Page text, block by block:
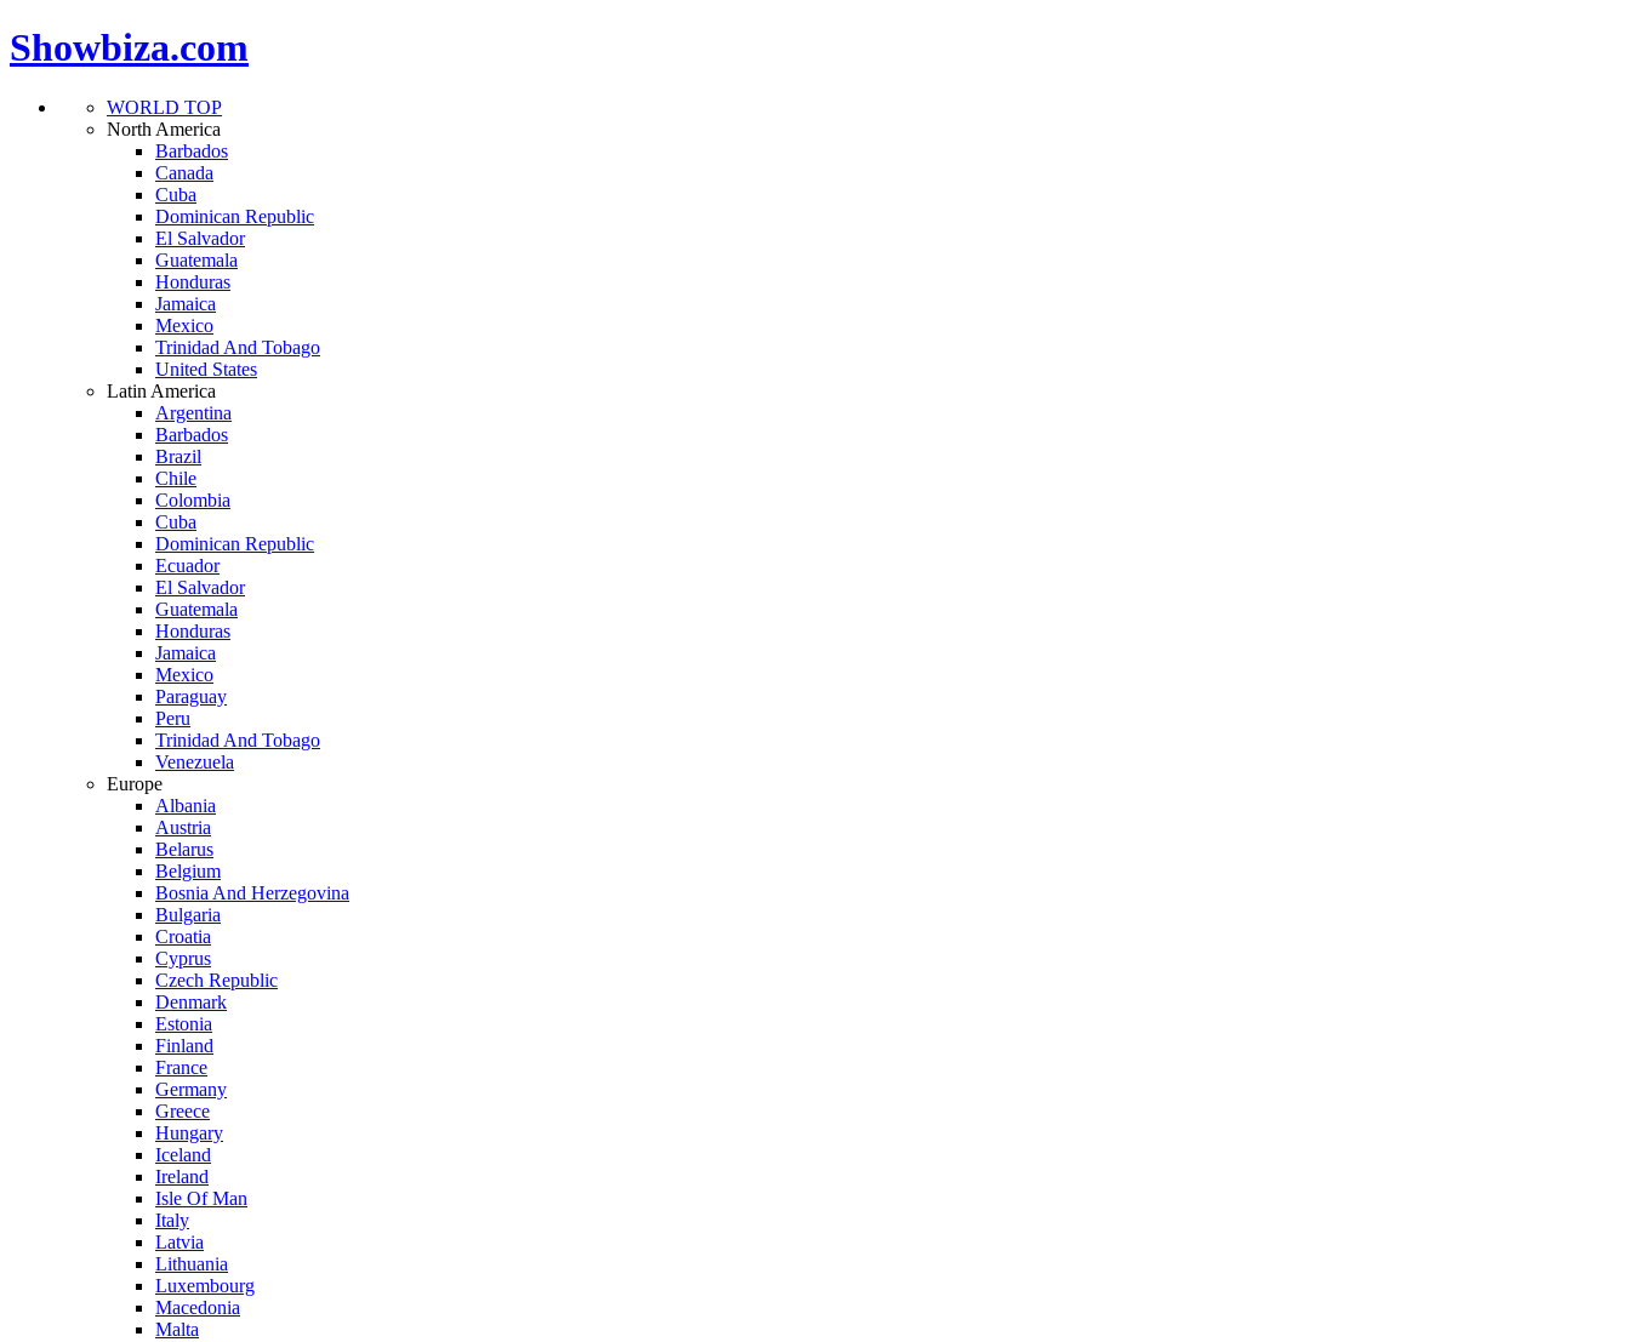
Showbiza.com
WORLD TOP
North America
Barbados
Canada
Cuba
Dominican Republic
El Salvador
Guatemala
Honduras
Jamaica
Mexico
Trinidad And Tobago
United States
Latin America
Argentina
Barbados
Brazil
Chile
Colombia
Cuba
Dominican Republic
Ecuador
El Salvador
Guatemala
Honduras
Jamaica
Mexico
Paraguay
Peru
Trinidad And Tobago
Venezuela
Europe
Albania
Austria
Belarus
Belgium
Bosnia And Herzegovina
Bulgaria
Croatia
Cyprus
Czech Republic
Denmark
Estonia
Finland
France
Germany
Greece
Hungary
Iceland
Ireland
Isle Of Man
Italy
Latvia
Lithuania
Luxembourg
Macedonia
Malta